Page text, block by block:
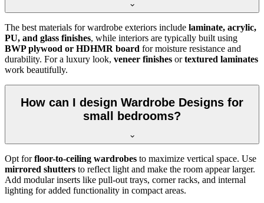
The best materials for wardrobe exteriors include laminate, acrylic,
PU, and glass finishes, while interiors are typically built using
BWP plywood or HDHMR board for moisture resistance and
durability. For a luxury look, veneer finishes ortextured laminates
work beautifully.
How can I design Wardrobe Designs for
small bedrooms?
Opt forfloor-to-ceiling wardrobes to maximize vertical space. Use
mirrored shutters to reflect light and make the room appear larger.
Add modular inserts like pull-out trays, corner racks, and internal
lighting for added functionality in compact areas.